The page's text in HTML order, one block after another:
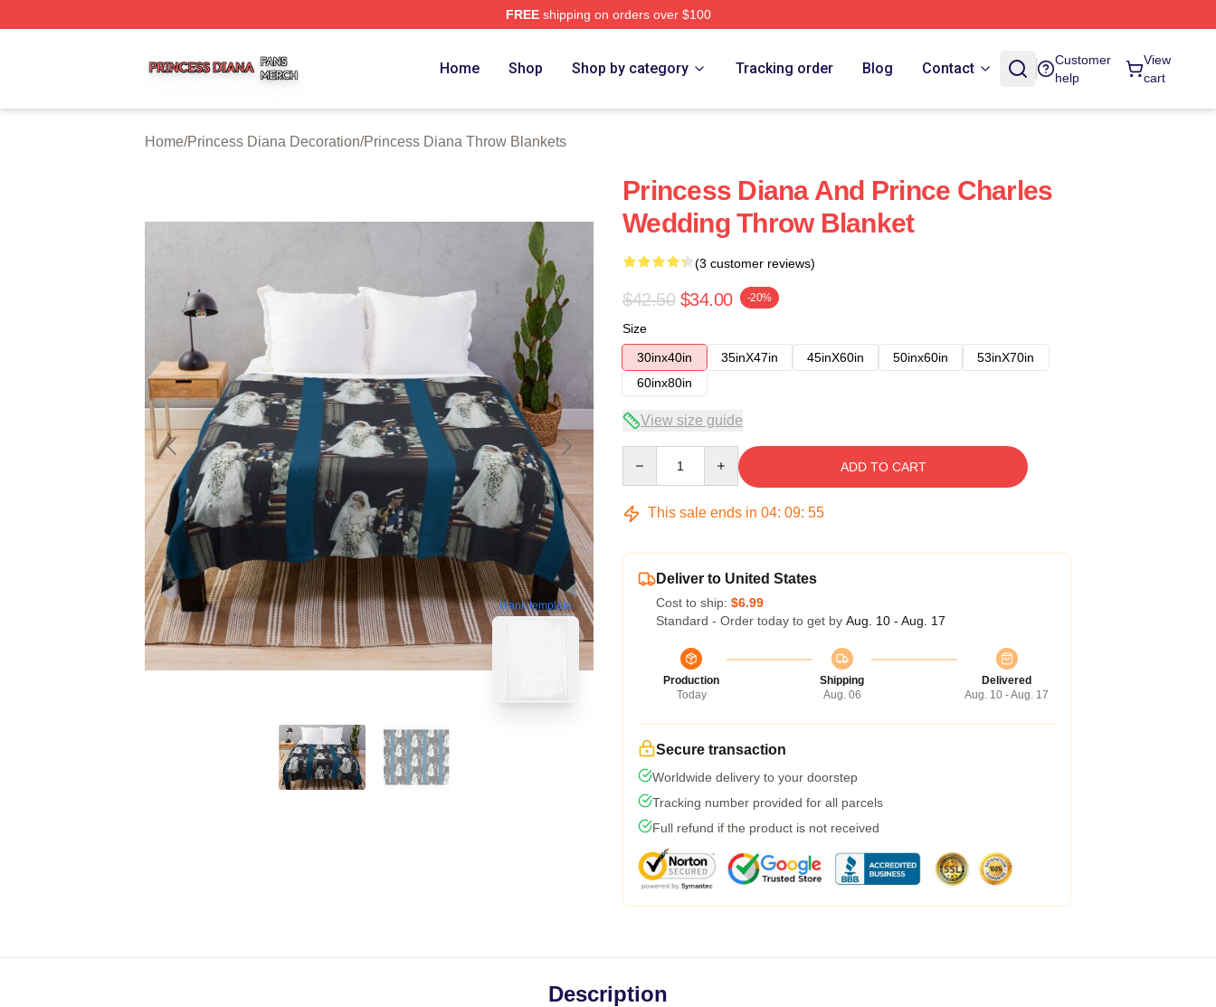
FREEshipping on orders over $100
Home Shop Shop by category Tracking order Blog Contact
Customer
help
View
cart
Home/Princess Diana Decoration/Princess Diana Throw Blankets
blank template
Princess Diana And Prince Charles
Wedding Throw Blanket
(3 customer reviews)
$42.50 $34.00 -20%
Size
30inx40in
35inX47in 45inX60in 50inx60in
53inX70in
60inx80in
View size guide
ADD TO CART
This sale ends in 04: 09: 54
Deliver to United States
Cost to ship: $6.99
Standard - Order today to get by Aug. 10 - Aug. 17
Production
Today
Shipping
Aug. 06
Delivered
Aug. 10 - Aug. 17
Secure transaction
Worldwide delivery to your doorstep
Tracking number provided for all parcels
Full refund if the product is not received
Description